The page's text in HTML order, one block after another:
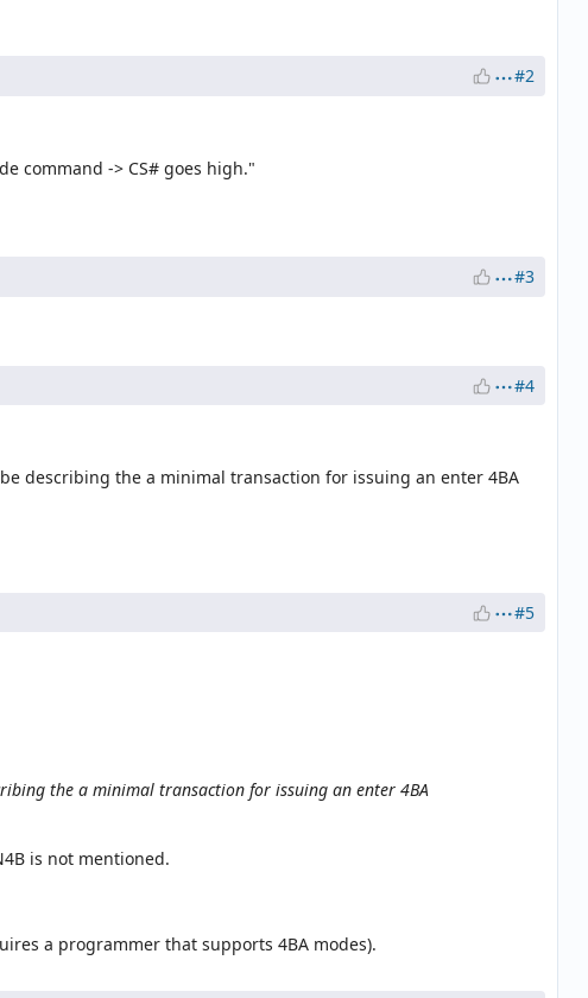
#2
command -> CS# goes high."
#3
#4
describing the a minimal transaction for issuing an enter 4BA
#5
the a minimal transaction for issuing an enter 4BA
is not mentioned.
a programmer that supports 4BA modes).